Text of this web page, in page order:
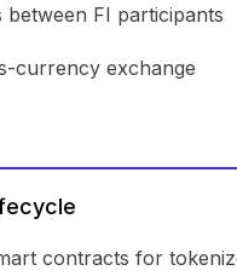
between FI participants
currency exchange
contracts for